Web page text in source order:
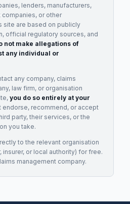
lenders, manufacturers,
companies, or other
site are based on publicly
official regulatory sources, and
not make allegations of
any individual or
any company, claims
law firm, or organisation
you do so entirely at your
endorse, recommend, or accept
party, their services, or the
you take.
to the relevant organisation
insurer, or local authority) for free.
management company.